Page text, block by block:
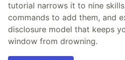
tutorial narrows it to nine
commands to add them, and
disclosure model that keeps
window from drowning.